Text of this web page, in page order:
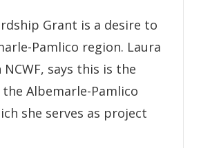
Carolina
Wildlife
Funded
Grant is a desire to
Pamlico region. Laura
says this is the
Albemarle-Pamlico
she serves as project